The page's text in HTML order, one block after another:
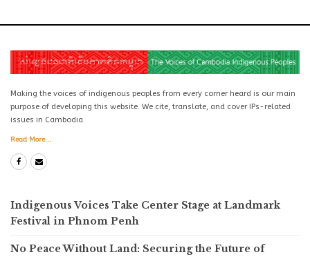
Making the voices of indigenous peoples from every corner heard is our main
purpose of developing this website. We cite, translate, and cover IPs-related
issues in Cambodia.
Read More...
Indigenous Voices Take Center Stage at Landmark
Festival in Phnom Penh
No Peace Without Land: Securing the Future of